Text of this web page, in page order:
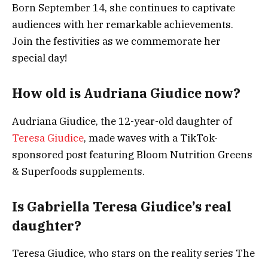
Born September 14, she continues to captivate
audiences with her remarkable achievements.
Join the festivities as we commemorate her
special day!
How old is Audriana Giudice now?
Audriana Giudice, the 12-year-old daughter of
Teresa Giudice, made waves with a TikTok-
sponsored post featuring Bloom Nutrition Greens
& Superfoods supplements.
Is Gabriella Teresa Giudice’s real
daughter?
Teresa Giudice, who stars on the reality series The